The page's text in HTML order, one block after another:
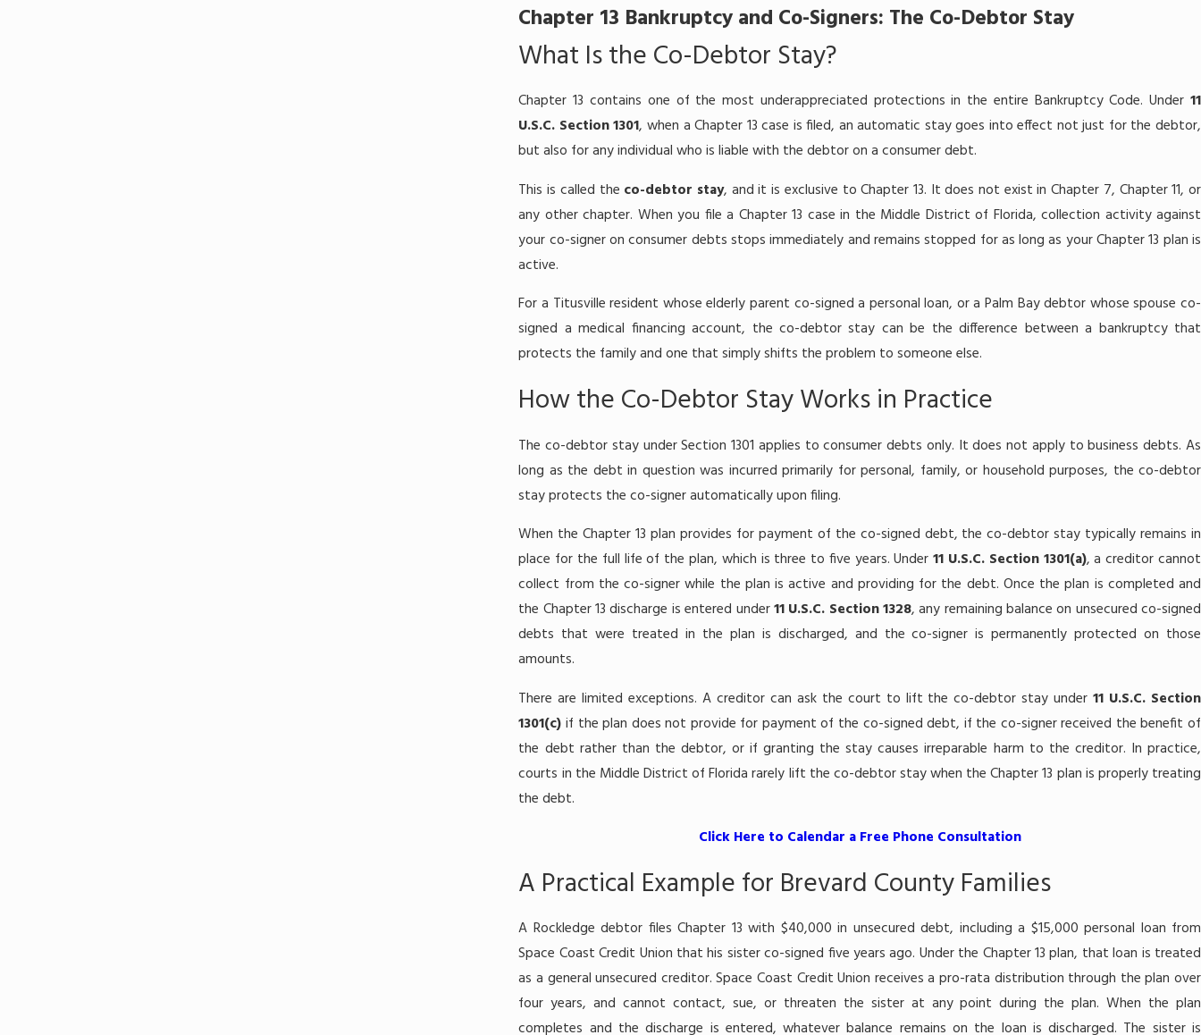
Chapter 13 Bankruptcy and Co-Signers: The Co-Debtor Stay
What Is the Co-Debtor Stay?
Chapter 13 contains one of the most underappreciated protections in the entire Bankruptcy Code. Under 11
U.S.C. Section 1301, when a Chapter 13 case is filed, an automatic stay goes into effect not just for the debtor,
but also for any individual who is liable with the debtor on a consumer debt.
This is called the co-debtor stay, and it is exclusive to Chapter 13. It does not exist in Chapter 7, Chapter 11, or
any other chapter. When you file a Chapter 13 case in the Middle District of Florida, collection activity against
your co-signer on consumer debts stops immediately and remains stopped for as long as your Chapter 13 plan is
active.
For a Titusville resident whose elderly parent co-signed a personal loan, or a Palm Bay debtor whose spouse co-
signed a medical financing account, the co-debtor stay can be the difference between a bankruptcy that
protects the family and one that simply shifts the problem to someone else.
How the Co-Debtor Stay Works in Practice
The co-debtor stay under Section 1301 applies to consumer debts only. It does not apply to business debts. As
long as the debt in question was incurred primarily for personal, family, or household purposes, the co-debtor
stay protects the co-signer automatically upon filing.
When the Chapter 13 plan provides for payment of the co-signed debt, the co-debtor stay typically remains in
place for the full life of the plan, which is three to five years. Under11 U.S.C. Section 1301(a), a creditor cannot
collect from the co-signer while the plan is active and providing for the debt. Once the plan is completed and
the Chapter 13 discharge is entered under11 U.S.C. Section 1328, any remaining balance on unsecured co-signed
debts that were treated in the plan is discharged, and the co-signer is permanently protected on those
amounts.
There are limited exceptions. A creditor can ask the court to lift the co-debtor stay under11 U.S.C. Section
1301(c) if the plan does not provide for payment of the co-signed debt, if the co-signer received the benefit of
the debt rather than the debtor, or if granting the stay causes irreparable harm to the creditor. In practice,
courts in the Middle District of Florida rarely lift the co-debtor stay when the Chapter 13 plan is properly treating
the debt.
Click Here to Calendar a Free Phone Consultation
A Practical Example for Brevard County Families
A Rockledge debtor files Chapter 13 with $40,000 in unsecured debt, including a $15,000 personal loan from
Space Coast Credit Union that his sister co-signed five years ago. Under the Chapter 13 plan, that loan is treated
as a general unsecured creditor. Space Coast Credit Union receives a pro-rata distribution through the plan over
four years, and cannot contact, sue, or threaten the sister at any point during the plan. When the plan
completes and the discharge is entered, whatever balance remains on the loan is discharged. The sister is